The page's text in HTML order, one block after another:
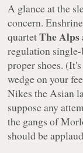
A glance at the
concern.
quartetThe Alps
regulation single-
proper shoes.
wedge on your
Nikes the Asian
suppose any
the gangs of
should be